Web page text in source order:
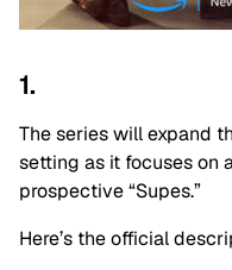
1.
The series will expand
setting as it focuses on
prospective “Supes.”
Here’s the official